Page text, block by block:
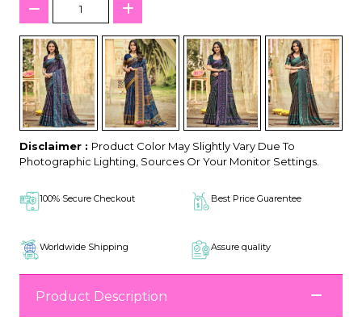
Disclaimer : Product Color May Slightly Vary Due To
Photographic Lighting, Sources Or Your Monitor Settings.
100% Secure Checkout Best Price Guarentee
Worldwide Shipping Assure quality
Product Description